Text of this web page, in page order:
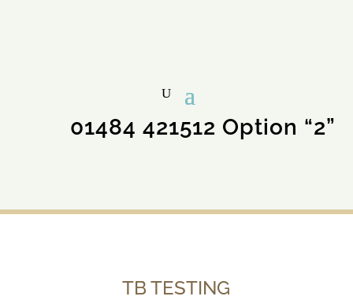
01484 421512 Option “2”
TB TESTING